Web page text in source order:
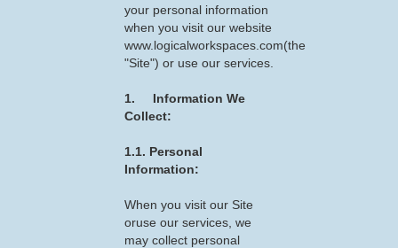
your personal information
when you visit our website
www.logicalworkspaces.com(the
"Site") or use our services.
1. Information We
Collect:
1.1. Personal
Information:
When you visit our Site
oruse our services, we
may collect personal